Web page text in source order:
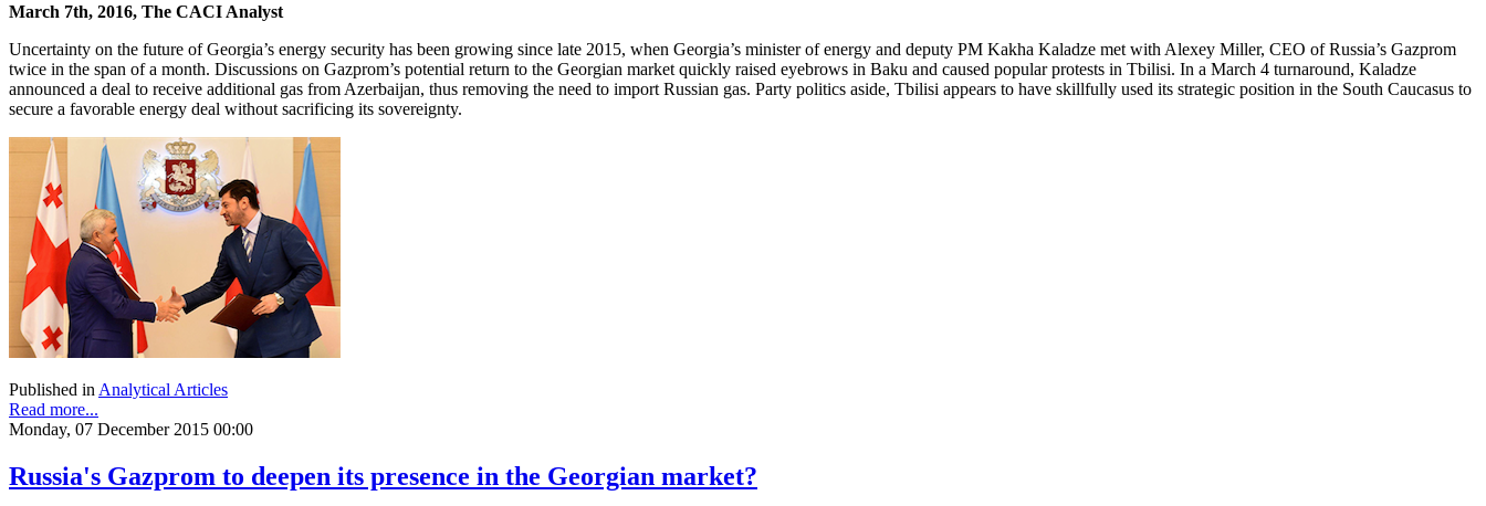
March 7th, 2016, The CACI Analyst
Uncertainty on the future of Georgia’s energy security has been growing since late 2015, when Georgia’s minister of energy and deputy PM Kakha Kaladze met with Alexey Miller, CEO of Russia’s Gazprom
twice in the span of a month. Discussions on Gazprom’s potential return to the Georgian market quickly raised eyebrows in Baku and caused popular protests in Tbilisi. In a March 4 turnaround, Kaladze
announced a deal to receive additional gas from Azerbaijan, thus removing the need to import Russian gas. Party politics aside, Tbilisi appears to have skillfully used its strategic position in the South Caucasus to
secure a favorable energy deal without sacrificing its sovereignty.
Published in Analytical Articles
Read more...
Monday, 07 December 2015 00:00
Russia's Gazprom to deepen its presence in the Georgian market?